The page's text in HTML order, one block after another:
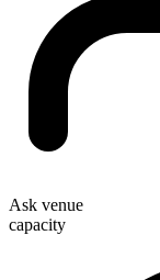
Ask venue
capacity